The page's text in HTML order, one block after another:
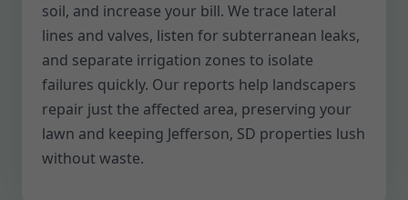
soil, and increase your bill. We trace lateral
lines and valves, listen for subterranean leaks,
and separate irrigation zones to isolate
failures quickly. Our reports help landscapers
repair just the affected area, preserving your
lawn and keeping Jefferson, SD properties lush
without waste.